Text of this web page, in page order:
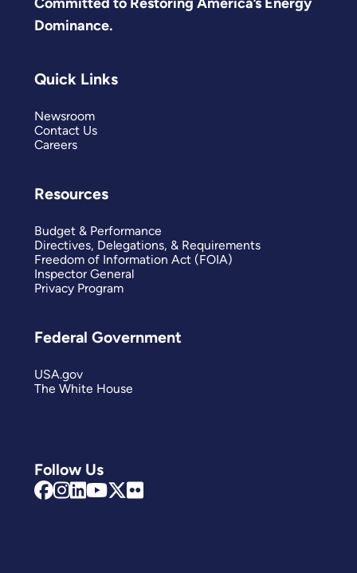
Dominance.
Follow Us
Quick Links
Newsroom
Contact Us
Careers
Resources
Budget & Performance
Directives, Delegations, & Requirements
Freedom of Information Act (FOIA)
Inspector General
Privacy Program
Federal Government
USA.gov
The White House